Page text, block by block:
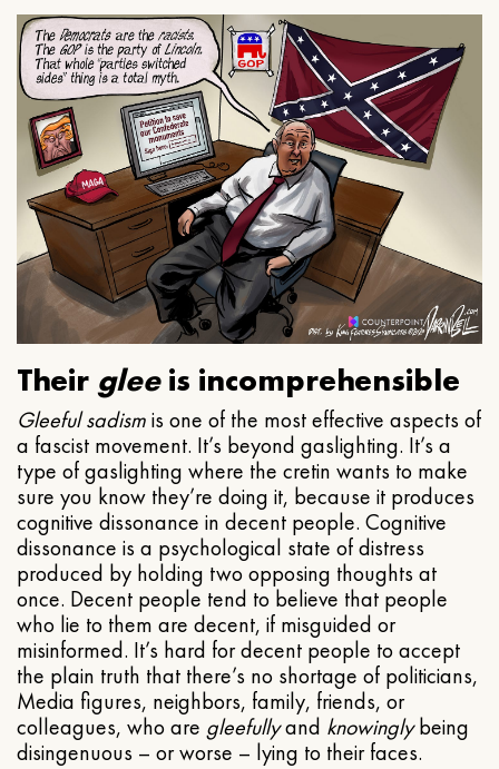
Their gleeis incomprehensible
Gleeful sadismis one of the most effective aspects of
a fascist movement. It’s beyond gaslighting. It’s a
type of gaslighting where the cretin wants to make
sure you know they’re doing it, because it produces
cognitive dissonance in decent people. Cognitive
dissonance is a psychological state of distress
produced by holding two opposing thoughts at
once. Decent people tend to believe that people
who lie to them are decent, if misguided or
misinformed. It’s hard for decent people to accept
the plain truth that there’s no shortage of politicians,
Media figures, neighbors, family, friends, or
colleagues, who are gleefullyand knowinglybeing
disingenuous – or worse – lying to their faces.